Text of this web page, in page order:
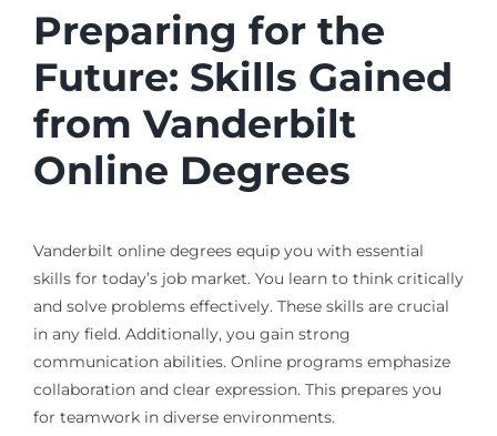
Preparing for the
Future: Skills Gained
from Vanderbilt
Online Degrees
Vanderbilt online degrees equip you with essential
skills for today’s job market. You learn to think critically
and solve problems effectively. These skills are crucial
in any field. Additionally, you gain strong
communication abilities. Online programs emphasize
collaboration and clear expression. This prepares you
for teamwork in diverse environments.